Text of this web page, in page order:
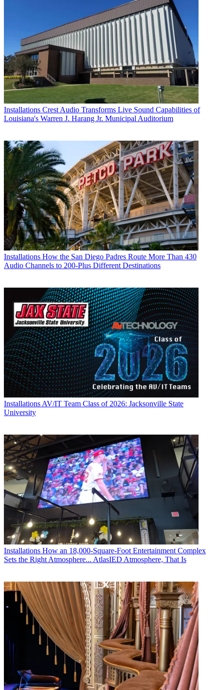
Installations Crest Audio Transforms Live Sound Capabilities of
Louisiana's Warren J. Harang Jr. Municipal Auditorium
Installations How the San Diego Padres Route More Than 430
Audio Channels to 200-Plus Different Destinations
Installations AV/IT Team Class of 2026: Jacksonville State
University
Installations How an 18,000-Square-Foot Entertainment Complex
Sets the Right Atmosphere... AtlasIED Atmosphere, That Is